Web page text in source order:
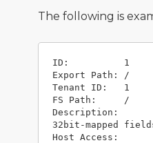
The following is
ID:          1
Export Path: /
Tenant ID:   1
FS Path:     /
Description:
32bit-mapped
Host Access: